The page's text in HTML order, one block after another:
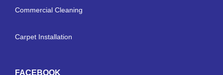
Commercial Cleaning
Carpet Installation
FACEBOOK